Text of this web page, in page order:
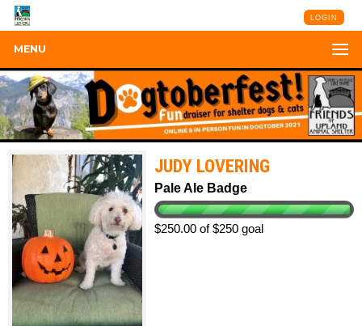
LOGIN
MENU
JUDY LOVERING
Pale Ale Badge
$250.00 of $250 goal